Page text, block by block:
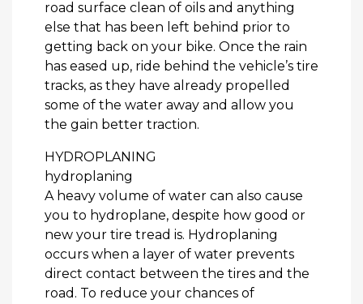
road surface clean of oils and anything
else that has been left behind prior to
getting back on your bike. Once the rain
has eased up, ride behind the vehicle’s tire
tracks, as they have already propelled
some of the water away and allow you
the gain better traction.
HYDROPLANING
hydroplaning
A heavy volume of water can also cause
you to hydroplane, despite how good or
new your tire tread is. Hydroplaning
occurs when a layer of water prevents
direct contact between the tires and the
road. To reduce your chances of